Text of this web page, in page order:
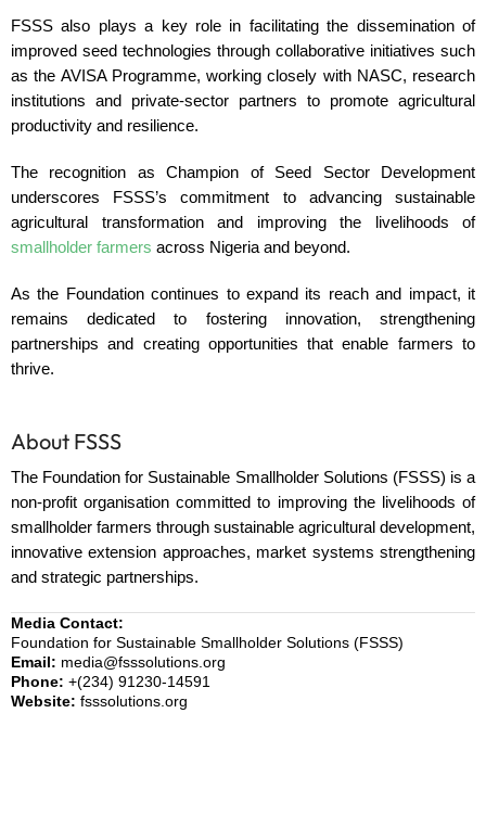
FSSS also plays a key role in facilitating the dissemination of
improved seed technologies through collaborative initiatives such
as the AVISA Programme, working closely with NASC, research
institutions and private-sector partners to promote agricultural
productivity and resilience.
The recognition as Champion of Seed Sector Development
underscores FSSS’s commitment to advancing sustainable
agricultural transformation and improving the livelihoods of
smallholder farmers across Nigeria and beyond.
As the Foundation continues to expand its reach and impact, it
remains dedicated to fostering innovation, strengthening
partnerships and creating opportunities that enable farmers to
thrive.
About FSSS
The Foundation for Sustainable Smallholder Solutions (FSSS) is a
non-profit organisation committed to improving the livelihoods of
smallholder farmers through sustainable agricultural development,
innovative extension approaches, market systems strengthening
and strategic partnerships.
Media Contact:
Foundation for Sustainable Smallholder Solutions (FSSS)
Email: media@fsssolutions.org
Phone: +(234) 91230-14591
Website: fsssolutions.org